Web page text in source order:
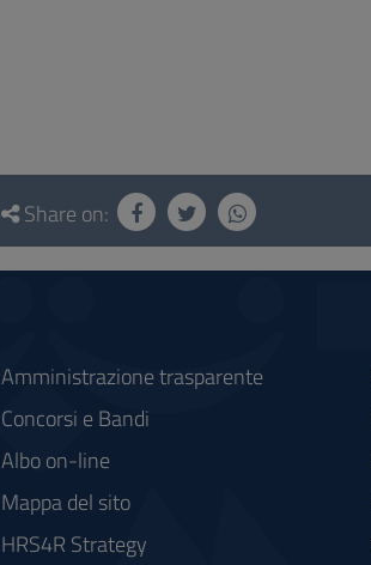
Share on:
Amministrazione trasparente
Concorsi e Bandi
Albo on-line
Mappa del sito
HRS4R Strategy